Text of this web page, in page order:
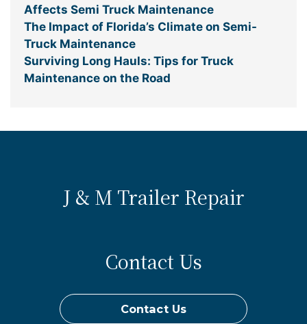
Affects Semi Truck Maintenance
The Impact of Florida’s Climate on Semi-
Truck Maintenance
Surviving Long Hauls: Tips for Truck
Maintenance on the Road
J & M Trailer Repair
Contact Us
Contact Us